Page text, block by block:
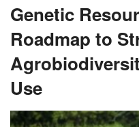
Genetic
Roadmap to
Use